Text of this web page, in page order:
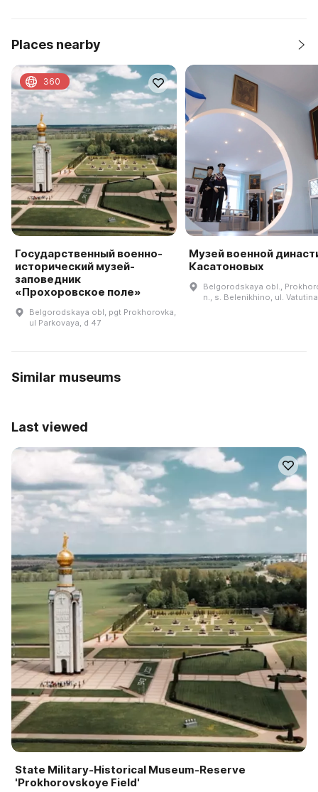
Places nearby
Государственный военно-
исторический музей-
заповедник
«Прохоровское поле»
Belgorodskaya obl, pgt Prokhorovka,
ul Parkovaya, d 47
360
Музей военной
Касатоновых
Belgorodskaya obl.,
n., s. Belenikhino, ul.
Similar museums
Last viewed
State Military-Historical Museum-Reserve
'Prokhorovskoye Field'